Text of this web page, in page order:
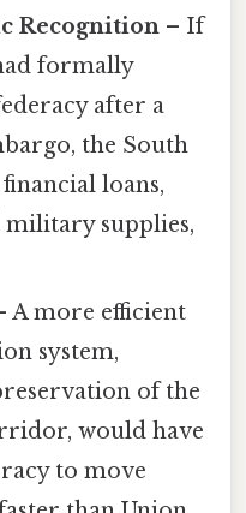
Recognition – If
formally
after a
the South
loans,
military supplies,
A more efficient
system,
of the
would have
to move